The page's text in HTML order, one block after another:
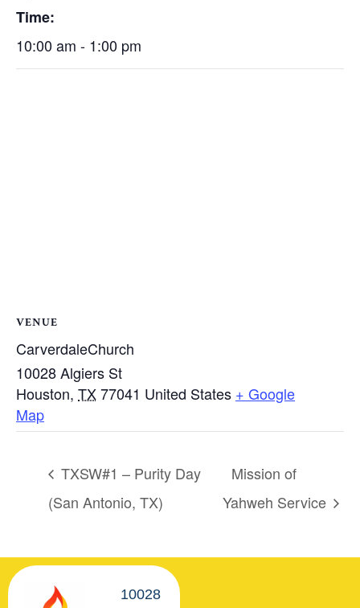
Time:
10:00 am - 1:00 pm
VENUE
CarverdaleChurch
10028 Algiers St
Houston, TX77041 United States + Google
Map
TXSW#1 – Purity Day
(San Antonio, TX)
Mission of
Yahweh Service
10028